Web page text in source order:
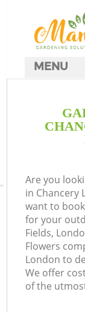
Are you
in Chancery
want to
for your
Fields,
Flowers
London to
We offer
of the
MENU